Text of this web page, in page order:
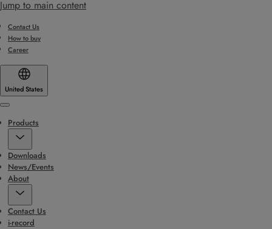
Jump to main content
Contact Us
How to buy
Career
United States
Menu
Products
Downloads
News/Events
About
Contact Us
i-record